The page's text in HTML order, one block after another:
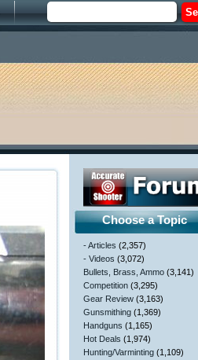
Choose a Topic
- Articles (2,357)
- Videos (3,072)
Bullets, Brass, Ammo (3,141)
Competition (3,295)
Gear Review (3,163)
Gunsmithing (1,369)
Handguns (1,165)
Hot Deals (1,974)
Hunting/Varminting (1,109)